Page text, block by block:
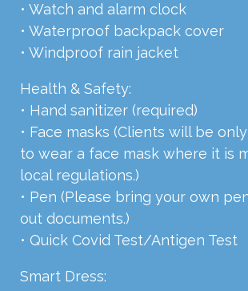
• Watch and alarm clock
• Waterproof backpack cover
• Windproof rain jacket
Health & Safety:
• Hand sanitizer (required)
• Face masks (Clients will be
to wear a face mask where it is
local regulations.)
• Pen (Please bring your own
out documents.)
• Quick Covid Test/Antigen Test
Smart Dress: